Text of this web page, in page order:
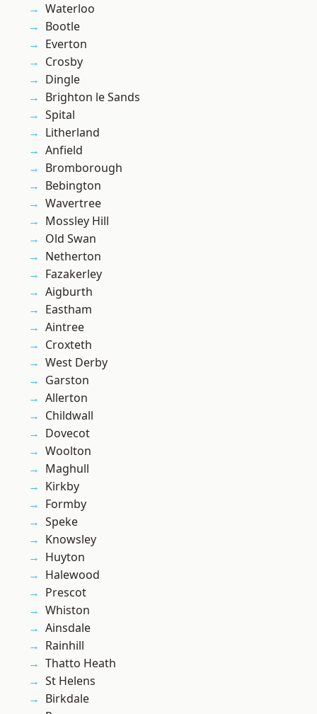
Waterloo
Bootle
Everton
Crosby
Dingle
Brighton le Sands
Spital
Litherland
Anfield
Bromborough
Bebington
Wavertree
Mossley Hill
Old Swan
Netherton
Fazakerley
Aigburth
Eastham
Aintree
Croxteth
West Derby
Garston
Allerton
Childwall
Dovecot
Woolton
Maghull
Kirkby
Formby
Speke
Knowsley
Huyton
Halewood
Prescot
Whiston
Ainsdale
Rainhill
Thatto Heath
St Helens
Birkdale